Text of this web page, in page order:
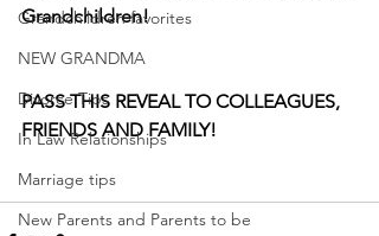
Grandchildren favorites
NEW GRANDMA
Divorce Tips
In Law Relationships
Marriage tips
New Parents and Parents to be
Grandchildren!
PASS THIS REVEAL TO COLLEAGUES,
FRIENDS AND FAMILY!